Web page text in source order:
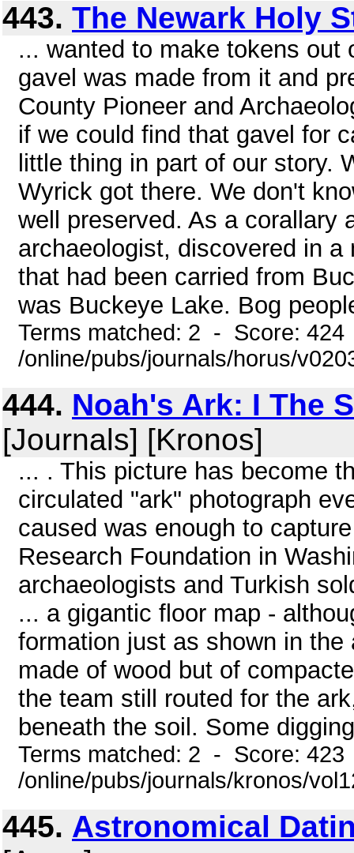
443. The Newark Holy
... wanted to make tokens
gavel was made from it and
County Pioneer and
if we could find that gavel for
little thing in part of our story.
Wyrick got there. We don't
well preserved. As a corallary
archaeologist, discovered in
that had been carried from
was Buckeye Lake. Bog
Terms matched: 2 - Score:
/online/pubs/journals/horus/
444. Noah's Ark: I The
[Journals] [Kronos]
... . This picture has become
circulated "ark" photograph
caused was enough to
Research Foundation in
archaeologists and Turkish
... a gigantic floor map -
formation just as shown in
made of wood but of
the team still routed for the
beneath the soil. Some
Terms matched: 2 - Score:
/online/pubs/journals/kronos/
445. Astronomical